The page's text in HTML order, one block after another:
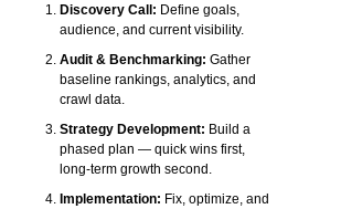
Discovery Call: Define goals,
audience, and current visibility.
Audit & Benchmarking: Gather
baseline rankings, analytics, and
crawl data.
Strategy Development: Build a
phased plan — quick wins first,
long-term growth second.
Implementation: Fix, optimize, and